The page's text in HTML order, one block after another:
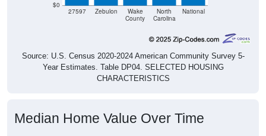
$0
27597 Zebulon
Wake
County
North
Carolina
National
Source: U.S. Census 2020-2024 American Community Survey 5-
Year Estimates. Table DP04. SELECTED HOUSING
CHARACTERISTICS
Median Home Value Over Time